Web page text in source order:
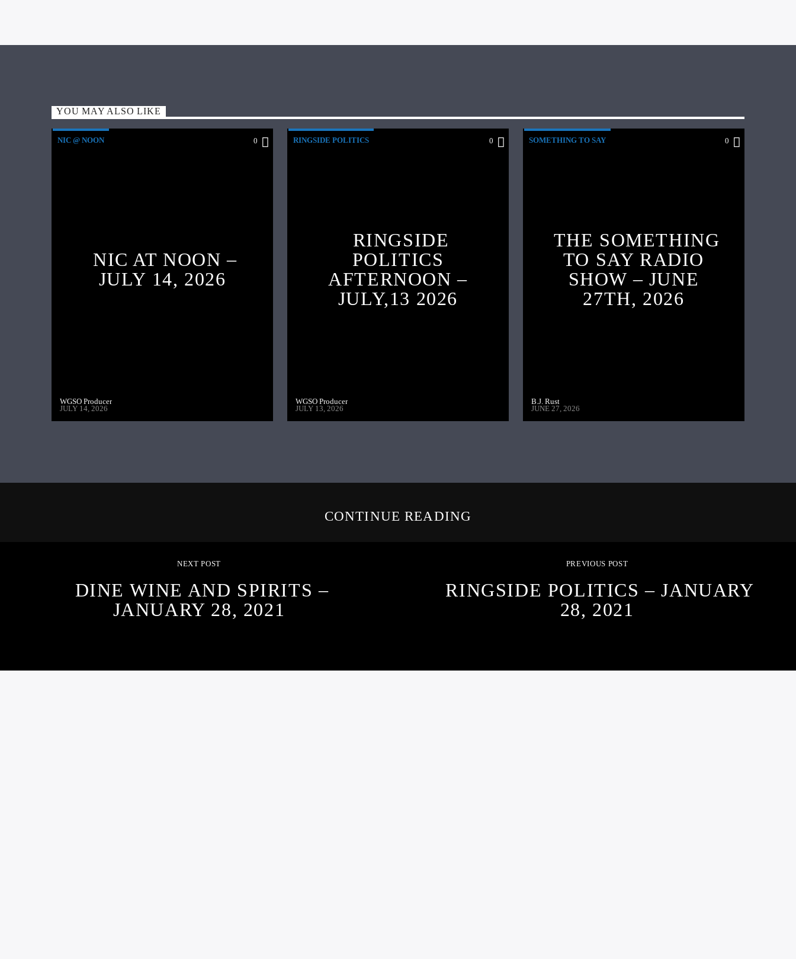
YOU MAY ALSO LIKE
NIC @ NOON 0
NIC AT NOON –
JULY 14, 2026
WGSO Producer
JULY 14, 2026
RINGSIDE POLITICS 0
RINGSIDE
POLITICS
AFTERNOON –
JULY,13 2026
WGSO Producer
JULY 13, 2026
SOMETHING TO SAY 0
THE SOMETHING
TO SAY RADIO
SHOW – JUNE
27TH, 2026
B.J. Rust
JUNE 27, 2026
CONTINUE READING
NEXT POST
DINE WINE AND SPIRITS –
JANUARY 28, 2021
PREVIOUS POST
RINGSIDE POLITICS – JANUARY
28, 2021